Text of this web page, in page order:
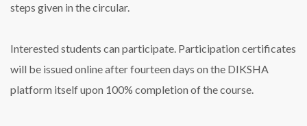
steps given in the circular.
Interested students can participate. Participation certificates
will be issued online after fourteen days on the DIKSHA
platform itself upon 100% completion of the course.